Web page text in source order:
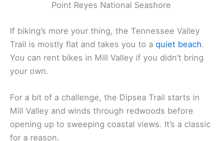
If biking’s more your thing, the Tennessee Valley
Trail is mostly flat and takes you to a
quiet beach
You can rent bikes in Mill Valley if you didn’t bring
your own.